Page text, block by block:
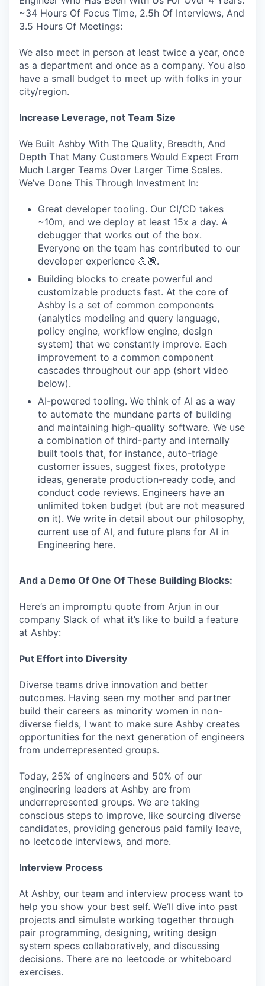
~34 Hours Of Focus Time, 2.5h Of Interviews, And
3.5 Hours Of Meetings:
We also meet in person at least twice a year, once
as a department and once as a company. You also
have a small budget to meet up with folks in your
city/region.
Increase Leverage, not Team Size
We Built Ashby With The Quality, Breadth, And
Depth That Many Customers Would Expect From
Much Larger Teams Over Larger Time Scales.
We’ve Done This Through Investment In:
Great developer tooling. Our CI/CD takes
~10m, and we deploy at least 15x a day. A
debugger that works out of the box.
Everyone on the team has contributed to our
developer experience 💪🏾.
Building blocks to create powerful and
customizable products fast. At the core of
Ashby is a set of common components
(analytics modeling and query language,
policy engine, workflow engine, design
system) that we constantly improve. Each
improvement to a common component
cascades throughout our app (short video
below).
AI-powered tooling. We think of AI as a way
to automate the mundane parts of building
and maintaining high-quality software. We use
a combination of third-party and internally
built tools that, for instance, auto-triage
customer issues, suggest fixes, prototype
ideas, generate production-ready code, and
conduct code reviews. Engineers have an
unlimited token budget (but are not measured
on it). We write in detail about our philosophy,
current use of AI, and future plans for AI in
Engineering here.
And a Demo Of One Of These Building Blocks:
Here’s an impromptu quote from Arjun in our
company Slack of what it’s like to build a feature
at Ashby:
Put Effort into Diversity
Diverse teams drive innovation and better
outcomes. Having seen my mother and partner
build their careers as minority women in non-
diverse fields, I want to make sure Ashby creates
opportunities for the next generation of engineers
from underrepresented groups.
Today, 25% of engineers and 50% of our
engineering leaders at Ashby are from
underrepresented groups. We are taking
conscious steps to improve, like sourcing diverse
candidates, providing generous paid family leave,
no leetcode interviews, and more.
Interview Process
At Ashby, our team and interview process want to
help you show your best self. We’ll dive into past
projects and simulate working together through
pair programming, designing, writing design
system specs collaboratively, and discussing
decisions. There are no leetcode or whiteboard
exercises.